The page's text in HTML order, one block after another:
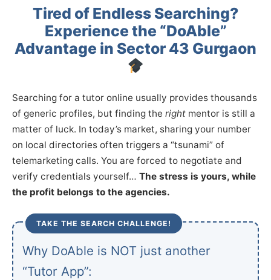
Tired of Endless Searching?
Experience the “DoAble”
Advantage in Sector 43 Gurgaon
Searching for a tutor online usually provides thousands
of generic profiles, but finding the right mentor is still a
matter of luck. In today’s market, sharing your number
on local directories often triggers a “tsunami” of
telemarketing calls. You are forced to negotiate and
verify credentials yourself… The stress is yours, while
the profit belongs to the agencies.
TAKE THE SEARCH CHALLENGE!
Why DoAble is NOT just another
“Tutor App”: